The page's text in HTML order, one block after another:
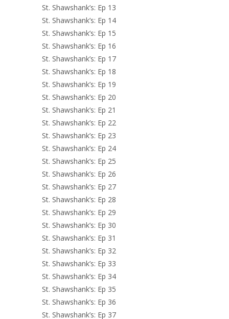
St. Shawshank’s: Ep 13
St. Shawshank’s: Ep 14
St. Shawshank’s: Ep 15
St. Shawshank’s: Ep 16
St. Shawshank’s: Ep 17
St. Shawshank’s: Ep 18
St. Shawshank’s: Ep 19
St. Shawshank’s: Ep 20
St. Shawshank’s: Ep 21
St. Shawshank’s: Ep 22
St. Shawshank’s: Ep 23
St. Shawshank’s: Ep 24
St. Shawshank’s: Ep 25
St. Shawshank’s: Ep 26
St. Shawshank’s: Ep 27
St. Shawshank’s: Ep 28
St. Shawshank’s: Ep 29
St. Shawshank’s: Ep 30
St. Shawshank’s: Ep 31
St. Shawshank’s: Ep 32
St. Shawshank’s: Ep 33
St. Shawshank’s: Ep 34
St. Shawshank’s: Ep 35
St. Shawshank’s: Ep 36
St. Shawshank’s: Ep 37